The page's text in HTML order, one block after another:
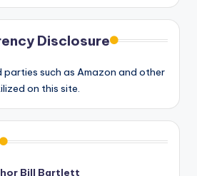
Disclosure
such as Amazon and other
on this site.
Bill Bartlett